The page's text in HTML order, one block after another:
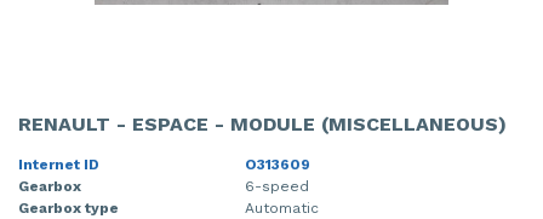
RENAULT - ESPACE - MODULE (MISCELLANEOUS)
Internet ID
O313609
Gearbox
6-speed
Gearbox type
Automatic